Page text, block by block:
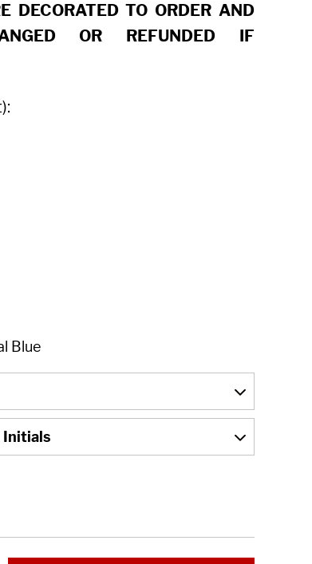
DECORATED TO ORDER AND
OR REFUNDED IF